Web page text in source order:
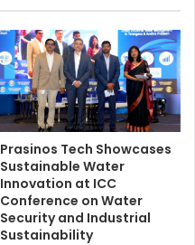
Prasinos Tech Showcases
Sustainable Water
Innovation at ICC
Conference on Water
Security and Industrial
Sustainability